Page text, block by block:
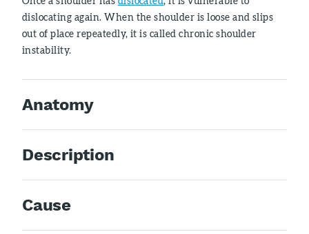
dislocating again. When the shoulder is loose and slips
out of place repeatedly, it is called chronic shoulder
instability.
Anatomy
Description
Cause